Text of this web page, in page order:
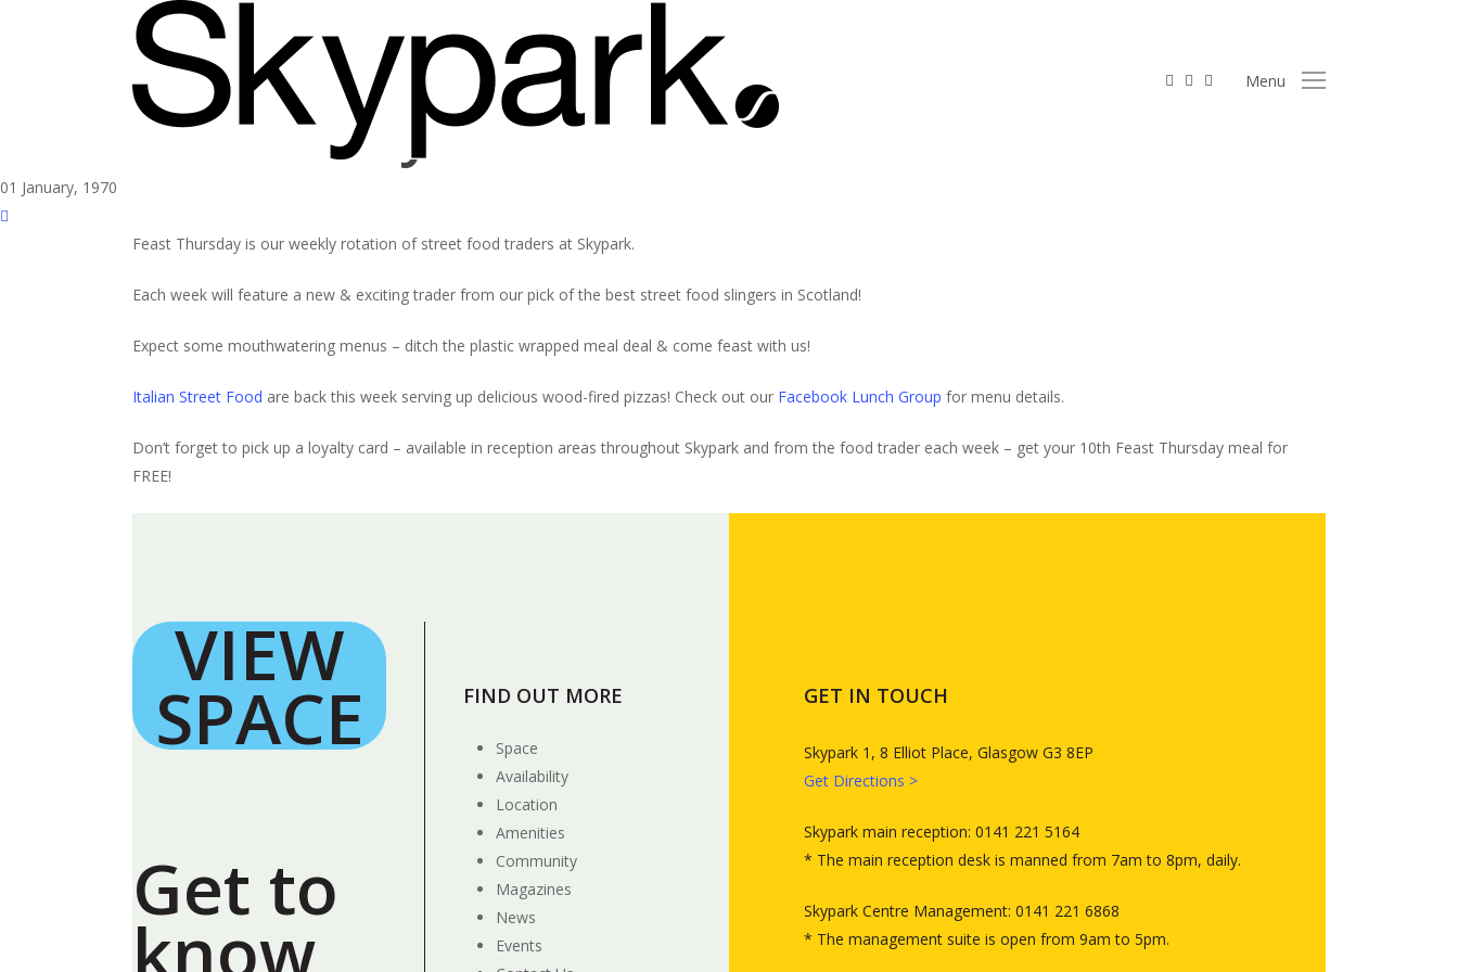
facebook
linkedininstagram
Menu
Feast Thursday with Italian Street Food
01 January, 1970
Feast Thursday is our weekly rotation of street food traders at Skypark.
Each week will feature a new & exciting trader from our pick of the best street food slingers in Scotland!
Expect some mouthwatering menus – ditch the plastic wrapped meal deal & come feast with us!
Italian Street Food are back this week serving up delicious wood-fired pizzas! Check out our Facebook Lunch Group for menu details.
Don’t forget to pick up a loyalty card – available in reception areas throughout Skypark and from the food trader each week – get your 10th Feast Thursday meal for
FREE!
VIEW
SPACE
Get to
know
FIND OUT MORE
Space
Availability
Location
Amenities
Community
Magazines
News
Events
GET IN TOUCH
Skypark 1, 8 Elliot Place, Glasgow G3 8EP
Get Directions >
Skypark main reception: 0141 221 5164
* The main reception desk is manned from 7am to 8pm, daily.
Skypark Centre Management: 0141 221 6868
* The management suite is open from 9am to 5pm.